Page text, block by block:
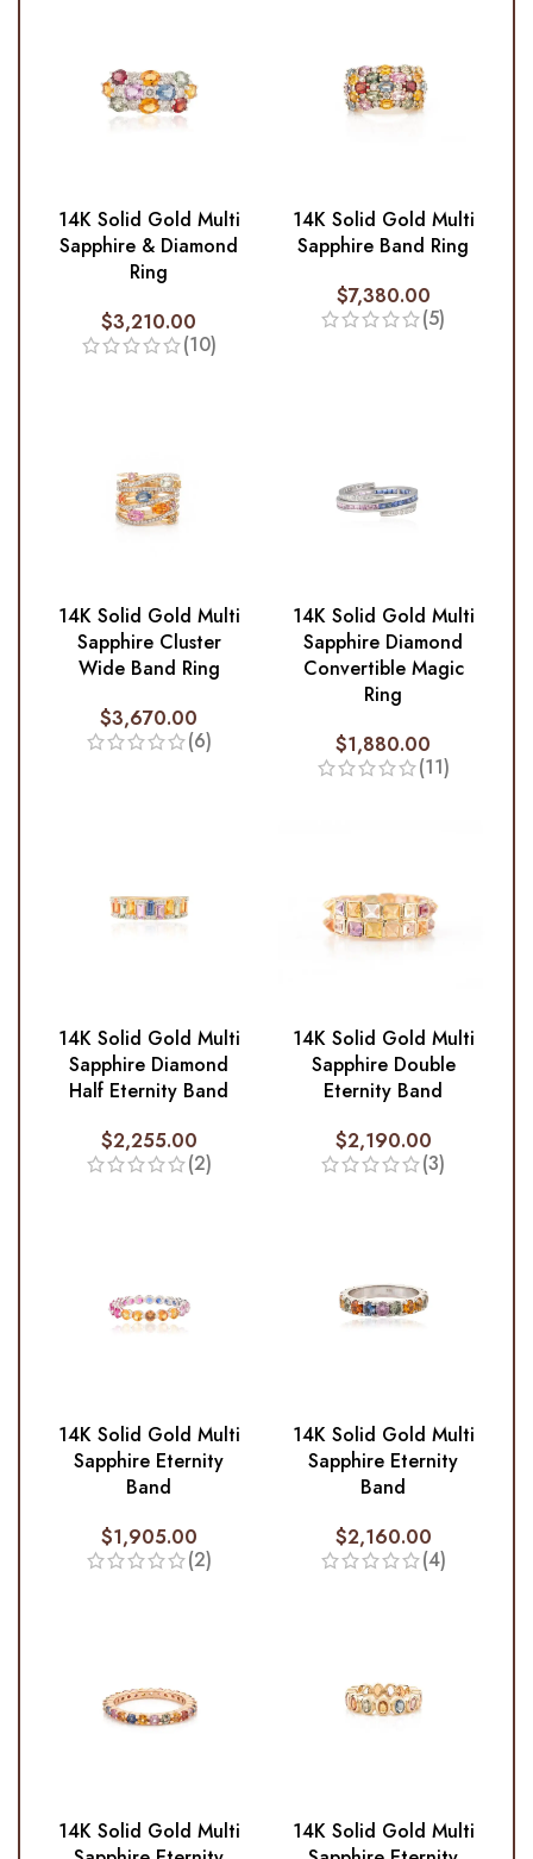
14K Solid Gold Multi
Sapphire & Diamond
Ring
$3,210.00
(10)
14K Solid Gold Multi
Sapphire Band Ring
$7,380.00
(5)
14K Solid Gold Multi
Sapphire Cluster
Wide Band Ring
$3,670.00
(6)
14K Solid Gold Multi
Sapphire Diamond
Convertible Magic
Ring
$1,880.00
(11)
14K Solid Gold Multi
Sapphire Diamond
Half Eternity Band
$2,255.00
(2)
14K Solid Gold Multi
Sapphire Double
Eternity Band
$2,190.00
(3)
14K Solid Gold Multi
Sapphire Eternity
Band
$1,905.00
(2)
14K Solid Gold Multi
Sapphire Eternity
Band
$2,160.00
(4)
14K Solid Gold Multi
14K Solid Gold Multi